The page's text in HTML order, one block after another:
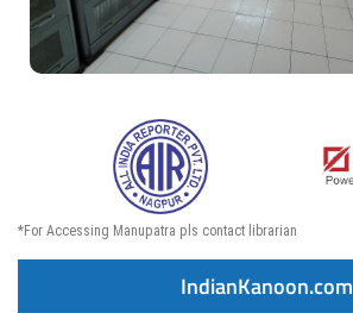
*For Accessing Manupatra pls contact librarian
IndianKanoon.com